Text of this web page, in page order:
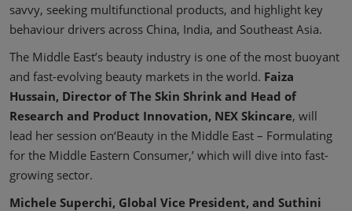
savvy, seeking multifunctional products, and highlight key
behaviour drivers across China, India, and Southeast Asia.
The Middle East’s beauty industry is one of the most buoyant
and fast-evolving beauty markets in the world. Faiza
Hussain, Director of The Skin Shrink and Head of
Research and Product Innovation, NEX Skincare, will
lead her session on‘Beauty in the Middle East – Formulating
for the Middle Eastern Consumer,’ which will dive into fast-
growing sector.
Michele Superchi, Global Vice President, and Suthini